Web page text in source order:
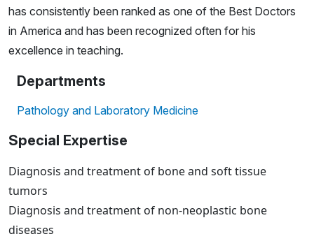
has consistently been ranked as one of the Best Doctors
in America and has been recognized often for his
excellence in teaching.
Departments
Pathology and Laboratory Medicine
Special Expertise
Diagnosis and treatment of bone and soft tissue
tumors
Diagnosis and treatment of non-neoplastic bone
diseases